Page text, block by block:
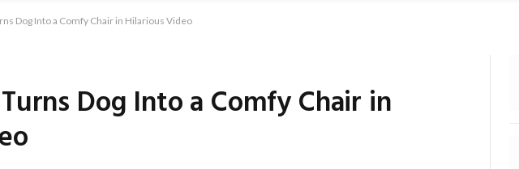
Dog Into a Comfy Chair in Hilarious Video
Dog Into a Comfy Chair in